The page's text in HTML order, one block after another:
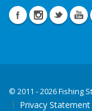
© 2011 - 2026 Fishing
Privacy Statement